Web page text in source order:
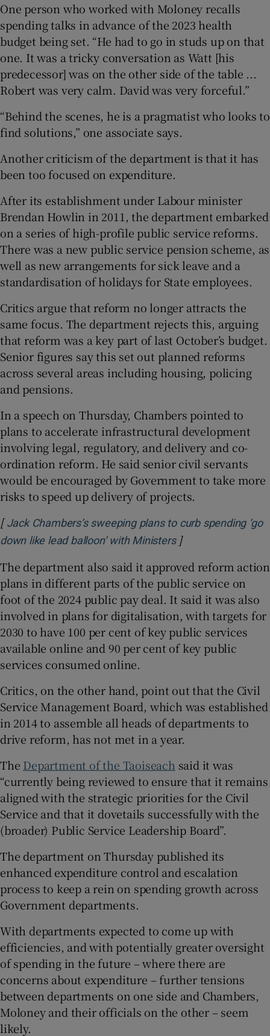
One person who worked with Moloney recalls
spending talks in advance of the 2023 health
budget being set. “He had to go in studs up on that
one. It was a tricky conversation as Watt [his
predecessor] was on the other side of the table ...
Robert was very calm. David was very forceful.”
“Behind the scenes, he is a pragmatist who looks to
find solutions,” one associate says.
Another criticism of the department is that it has
been too focused on expenditure.
After its establishment under Labour minister
Brendan Howlin in 2011, the department embarked
on a series of high-profile public service reforms.
There was a new public service pension scheme, as
well as new arrangements for sick leave and a
standardisation of holidays for State employees.
Critics argue that reform no longer attracts the
same focus. The department rejects this, arguing
that reform was a key part of last October’s budget.
Senior figures say this set out planned reforms
across several areas including housing, policing
and pensions.
In a speech on Thursday, Chambers pointed to
plans to accelerate infrastructural development
involving legal, regulatory, and delivery and co-
ordination reform. He said senior civil servants
would be encouraged by Government to take more
risks to speed up delivery of projects.
[Jack Chambers’s sweeping plans to curb spending ‘go
down like lead balloon’ with MinistersOpens in new
]
The department also said it approved reform action
plans in different parts of the public service on
foot of the 2024 public pay deal. It said it was also
involved in plans for digitalisation, with targets for
2030 to have 100 per cent of key public services
available online and 90 per cent of key public
services consumed online.
Critics, on the other hand, point out that the Civil
Service Management Board, which was established
in 2014 to assemble all heads of departments to
drive reform, has not met in a year.
The Department of the Taoiseach said it was
“currently being reviewed to ensure that it remains
aligned with the strategic priorities for the Civil
Service and that it dovetails successfully with the
(broader) Public Service Leadership Board”.
The department on Thursday published its
enhanced expenditure control and escalation
process to keep a rein on spending growth across
Government departments.
With departments expected to come up with
efficiencies, and with potentially greater oversight
of spending in the future – where there are
concerns about expenditure – further tensions
between departments on one side and Chambers,
Moloney and their officials on the other – seem
likely.